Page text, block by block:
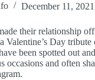
December 11, 2021
their relationship
Valentine’s Day tribute
been spotted out
occasions and often